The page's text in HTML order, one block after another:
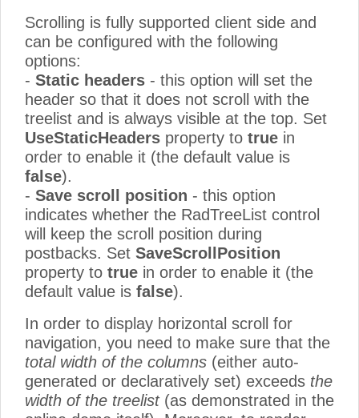
Scrolling is fully supported client side and
can be configured with the following
options:
- Static headers - this option will set the
header so that it does not scroll with the
treelist and is always visible at the top. Set
UseStaticHeaders property to true in
order to enable it (the default value is
false).
- Save scroll position - this option
indicates whether the RadTreeList control
will keep the scroll position during
postbacks. Set SaveScrollPosition
property to true in order to enable it (the
default value is false).
In order to display horizontal scroll for
navigation, you need to make sure that the
total width of the columns (either auto-
generated or declaratively set) exceeds the
width of the treelist(as demonstrated in the